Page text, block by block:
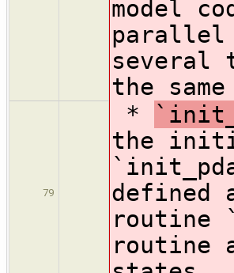
model
parallel
several
the
79
*
the
defined
routine
routine